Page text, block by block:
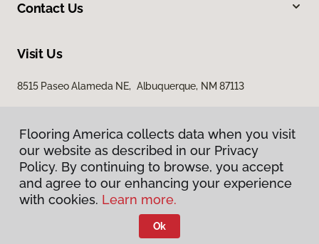
Contact Us
Visit Us
8515 Paseo Alameda NE, Albuquerque, NM 87113
Privacy Policy
Terms & Conditions
Flooring America.
Flooring America collects data when you visit
our website as described in our Privacy
Policy. By continuing to browse, you accept
and agree to our enhancing your experience
with cookies. Learn more.
Ok